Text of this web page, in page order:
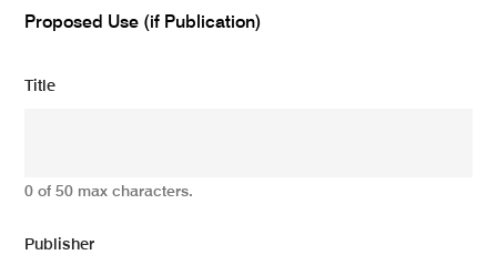
Proposed Use (if Publication)
Title
0 of 50 max characters.
Publisher